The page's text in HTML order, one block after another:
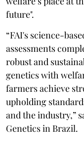
future".
“FAI's science-
assessments
robust and
genetics with
farmers achieve
upholding
and the industry,”
Genetics in Brazil.